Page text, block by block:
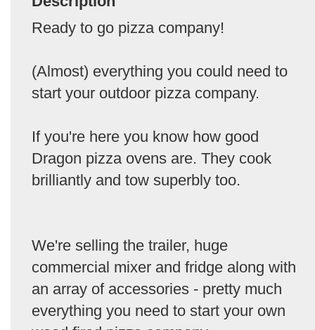
Ready to go pizza company!
(Almost) everything you could need to
start your outdoor pizza company.
If you're here you know how good
Dragon pizza ovens are. They cook
brilliantly and tow superbly too.
We're selling the trailer, huge
commercial mixer and fridge along with
an array of accessories - pretty much
everything you need to start your own